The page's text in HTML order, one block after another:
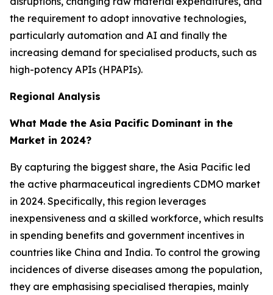
the requirement to adopt innovative technologies,
particularly automation and AI and finally the
increasing demand for specialised products, such as
high-potency APIs (HPAPIs).
Regional Analysis
What Made the Asia Pacific Dominant in the
Market in 2024?
By capturing the biggest share, the Asia Pacific led
the active pharmaceutical ingredients CDMO market
in 2024. Specifically, this region leverages
inexpensiveness and a skilled workforce, which results
in spending benefits and government incentives in
countries like China and India. To control the growing
incidences of diverse diseases among the population,
they are emphasising specialised therapies, mainly